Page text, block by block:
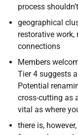
process
geographical
restorative
connections
Members
Tier 4 suggests
Potential
cross-cutting as
vital as where
there is,